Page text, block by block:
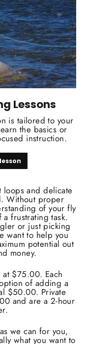
Lessons
is tailored to your
the basics or
instruction.
loops and delicate
Without proper
of your fly
frustrating task.
or just picking
want to help you
potential out
money.
at $75.00. Each
of adding a
$50.00. Private
and are a 2-hour
we can for you,
what you want to